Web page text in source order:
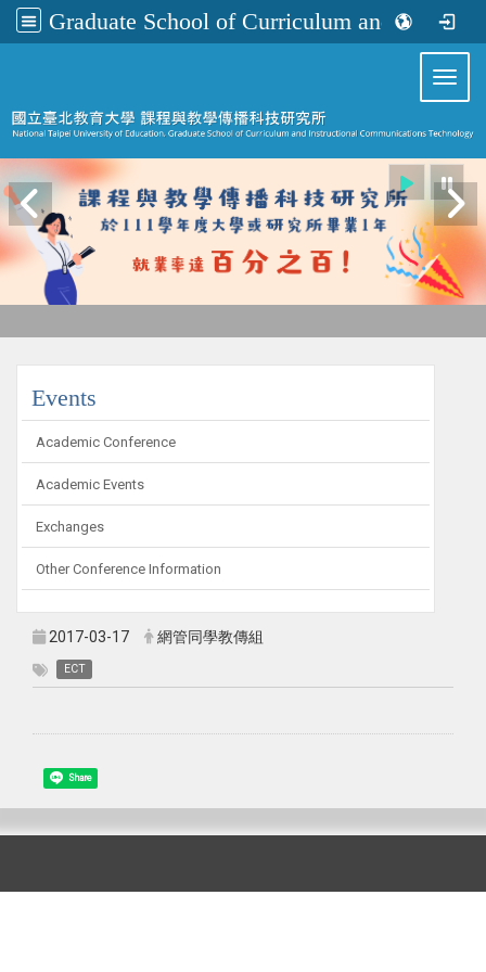
Graduate School of Curriculum and Instructional Communications Technology
Events
Academic Conference
Academic Events
Exchanges
Other Conference Information
2017-03-17 網管同學教傳組
ECT
Share